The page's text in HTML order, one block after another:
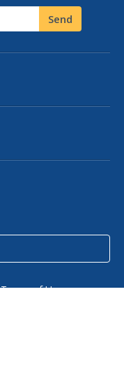
Send
Terms of Use